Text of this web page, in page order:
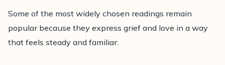
Some of the most widely chosen readings remain
popular because they express grief and love in a way
that feels steady and familiar.